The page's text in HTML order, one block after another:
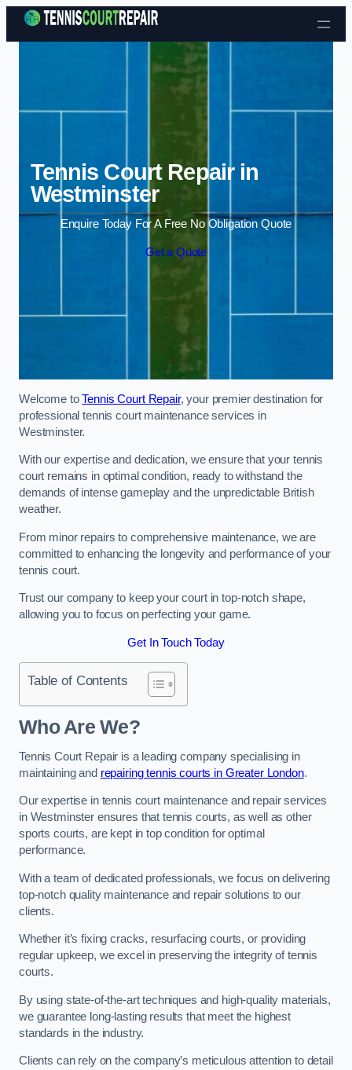
Skip to content
Tennis Court Repair in
Westminster
Enquire Today For A Free No Obligation Quote
Get a Quote
Welcome toTennis Court Repair, your premier destination for
professional tennis court maintenance services in
Westminster.
With our expertise and dedication, we ensure that your tennis
court remains in optimal condition, ready to withstand the
demands of intense gameplay and the unpredictable British
weather.
From minor repairs to comprehensive maintenance, we are
committed to enhancing the longevity and performance of your
tennis court.
Trust our company to keep your court in top-notch shape,
allowing you to focus on perfecting your game.
Get In Touch Today
Table of Contents
Who Are We?
Tennis Court Repair is a leading company specialising in
maintaining and repairing tennis courts in Greater London.
Our expertise in tennis court maintenance and repair services
in Westminster ensures that tennis courts, as well as other
sports courts, are kept in top condition for optimal
performance.
With a team of dedicated professionals, we focus on delivering
top-notch quality maintenance and repair solutions to our
clients.
Whether it’s fixing cracks, resurfacing courts, or providing
regular upkeep, we excel in preserving the integrity of tennis
courts.
By using state-of-the-art techniques and high-quality materials,
we guarantee long-lasting results that meet the highest
standards in the industry.
Clients can rely on the company’s meticulous attention to detail